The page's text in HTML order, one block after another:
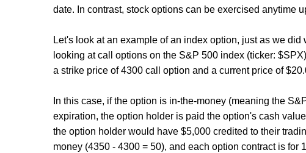
date. In contrast, stock options can be exercised anytime
Let's look at an example of an index option, just as we did
looking at call options on the S&P 500 index (ticker:
a strike price of 4300 call option and a current price of
In this case, if the option is in-the-money (meaning the
expiration, the option holder is paid the option's cash
the option holder would have $5,000 credited to their
money (4350 - 4300 = 50), and each option contract is for